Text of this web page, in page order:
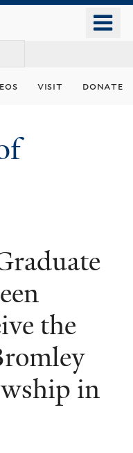
visit donate
the
in